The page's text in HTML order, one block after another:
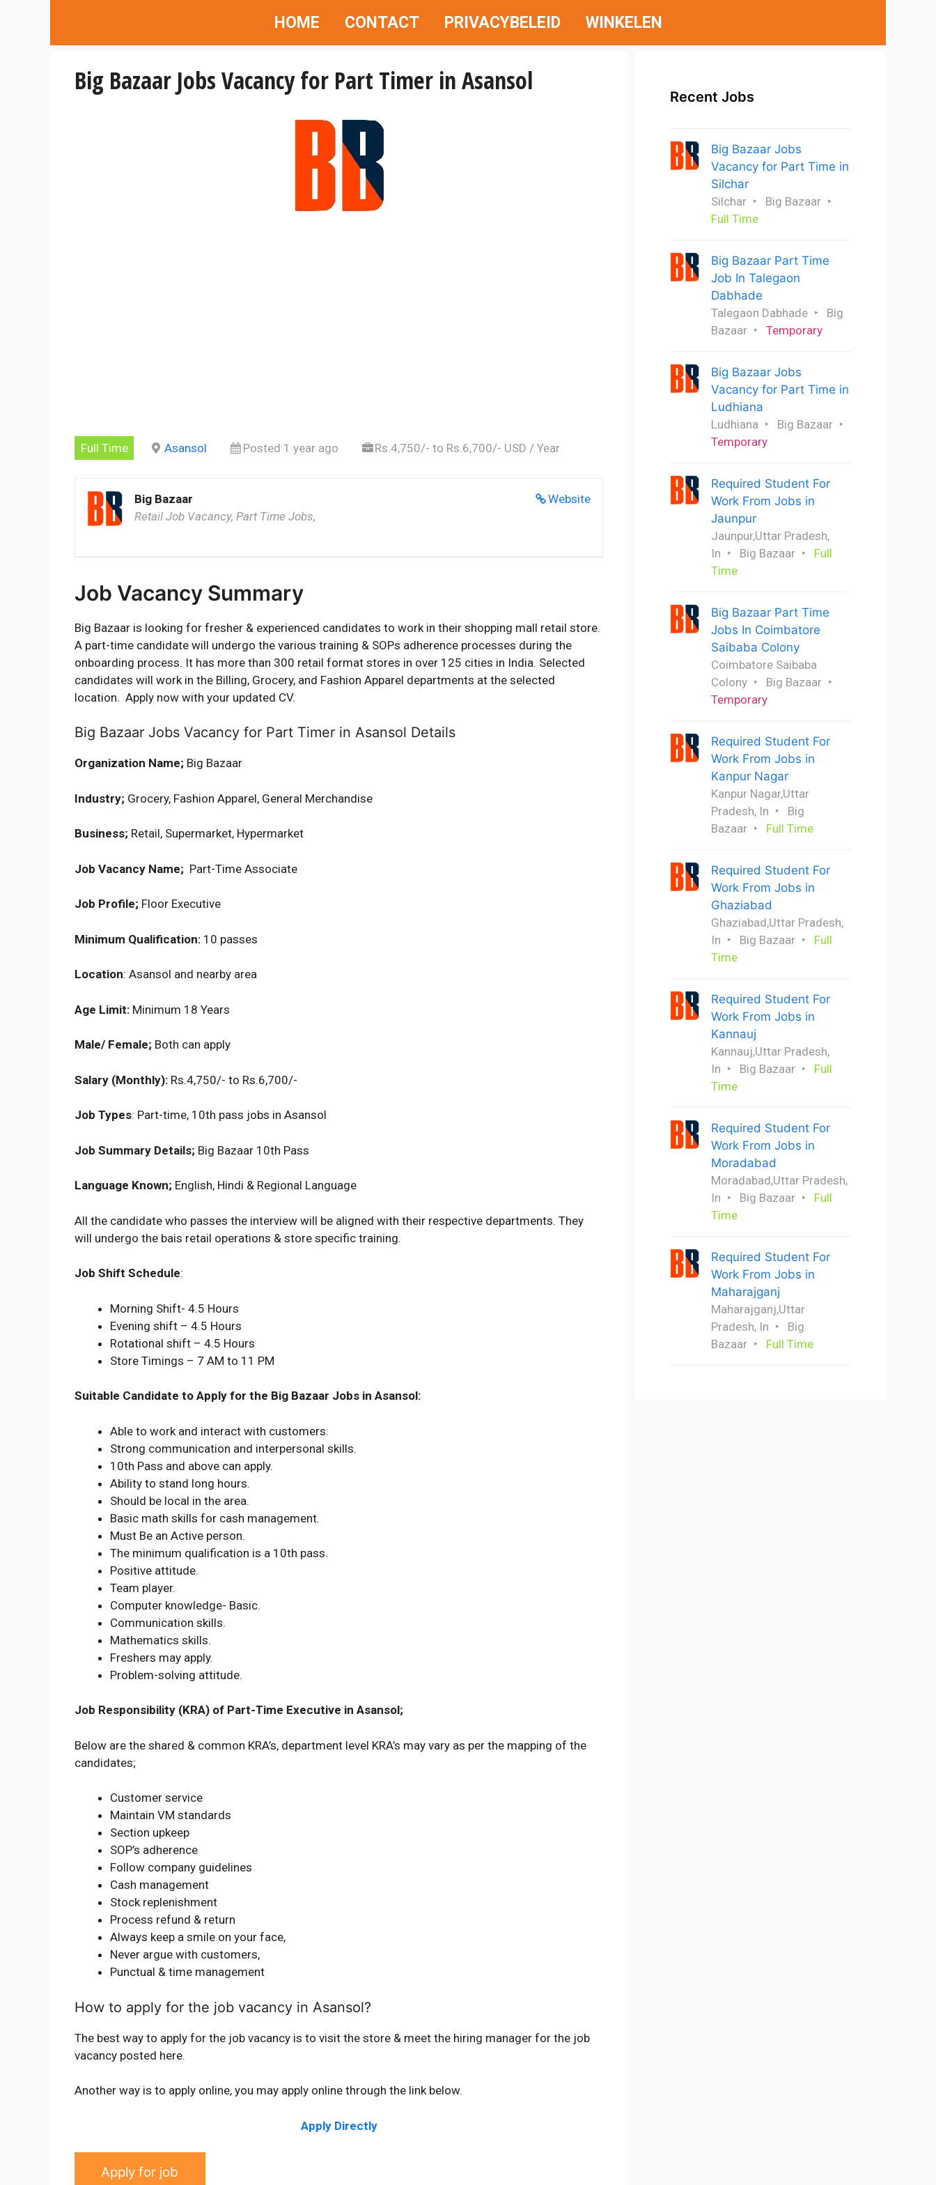
HOME CONTACT PRIVACYBELEID WINKELEN
Big Bazaar Jobs Vacancy for Part Timer in Asansol
Full Time Asansol Posted 1 year ago Rs.4,750/- to Rs.6,700/- USD / Year
Website
Big Bazaar
Retail Job Vacancy, Part Time Jobs,
Job Vacancy Summary
Big Bazaar is looking for fresher & experienced candidates to work in their shopping mall retail store.
A part-time candidate will undergo the various training & SOPs adherence processes during the
onboarding process. It has more than 300 retail format stores in over 125 cities in India. Selected
candidates will work in the Billing, Grocery, and Fashion Apparel departments at the selected
location. Apply now with your updated CV.
Big Bazaar Jobs Vacancy for Part Timer in Asansol Details
Organization Name; Big Bazaar
Industry; Grocery, Fashion Apparel, General Merchandise
Business; Retail, Supermarket, Hypermarket
Job Vacancy Name; Part-Time Associate
Job Profile; Floor Executive
Minimum Qualification: 10 passes
Location: Asansol and nearby area
Age Limit: Minimum 18 Years
Male/ Female; Both can apply
Salary (Monthly): Rs.4,750/- to Rs.6,700/-
Job Types: Part-time, 10th pass jobs in Asansol
Job Summary Details; Big Bazaar 10th Pass
Language Known; English, Hindi & Regional Language
All the candidate who passes the interview will be aligned with their respective departments. They
will undergo the bais retail operations & store specific training.
Job Shift Schedule:
Morning Shift- 4.5 Hours
Evening shift – 4.5 Hours
Rotational shift – 4.5 Hours
Store Timings – 7 AM to 11 PM
Suitable Candidate to Apply for the Big Bazaar Jobs in Asansol:
Able to work and interact with customers.
Strong communication and interpersonal skills.
10th Pass and above can apply.
Ability to stand long hours.
Should be local in the area.
Basic math skills for cash management.
Must Be an Active person.
The minimum qualification is a 10th pass.
Positive attitude.
Team player.
Computer knowledge- Basic.
Communication skills.
Mathematics skills.
Freshers may apply.
Problem-solving attitude.
Job Responsibility (KRA) of Part-Time Executive in Asansol;
Below are the shared & common KRA’s, department level KRA’s may vary as per the mapping of the
candidates;
Customer service
Maintain VM standards
Section upkeep
SOP’s adherence
Follow company guidelines
Cash management
Stock replenishment
Process refund & return
Always keep a smile on your face,
Never argue with customers,
Punctual & time management
How to apply for the job vacancy in Asansol?
The best way to apply for the job vacancy is to visit the store & meet the hiring manager for the job
vacancy posted here.
Another way is to apply online, you may apply online through the link below.
Apply Directly
Recent Jobs
Big Bazaar Jobs
Vacancy for Part Time in
Silchar
Silchar
Big Bazaar
Full Time
Big Bazaar Part Time
Job In Talegaon
Dabhade
Talegaon Dabhade
Big
Bazaar
Temporary
Big Bazaar Jobs
Vacancy for Part Time in
Ludhiana
Ludhiana
Big Bazaar
Temporary
Required Student For
Work From Jobs in
Jaunpur
Jaunpur,Uttar Pradesh,
In
Big Bazaar
Full
Time
Big Bazaar Part Time
Jobs In Coimbatore
Saibaba Colony
Coimbatore Saibaba
Colony
Big Bazaar
Temporary
Required Student For
Work From Jobs in
Kanpur Nagar
Kanpur Nagar,Uttar
Pradesh, In
Big
Bazaar
Full Time
Required Student For
Work From Jobs in
Ghaziabad
Ghaziabad,Uttar Pradesh,
In
Big Bazaar
Full
Time
Required Student For
Work From Jobs in
Kannauj
Kannauj,Uttar Pradesh,
In
Big Bazaar
Full
Time
Required Student For
Work From Jobs in
Moradabad
Moradabad,Uttar Pradesh,
In
Big Bazaar
Full
Time
Required Student For
Work From Jobs in
Maharajganj
Maharajganj,Uttar
Pradesh, In
Big
Bazaar
Full Time